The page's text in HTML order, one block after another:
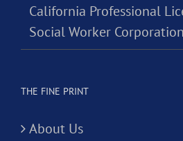
California Professional
Social Worker
THE FINE PRINT
About Us